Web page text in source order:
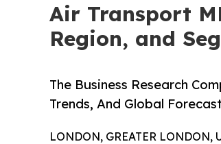
Air Transport
Region, and
The Business Research
Trends, And Global
LONDON, GREATER